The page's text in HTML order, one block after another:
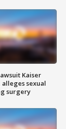
Kaiser
sexual
surgery